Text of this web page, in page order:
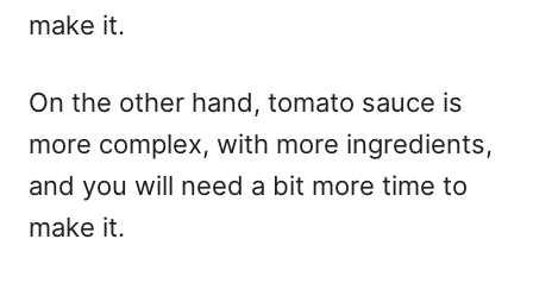
make it.
On the other hand, tomato sauce is
more complex, with more ingredients,
and you will need a bit more time to
make it.